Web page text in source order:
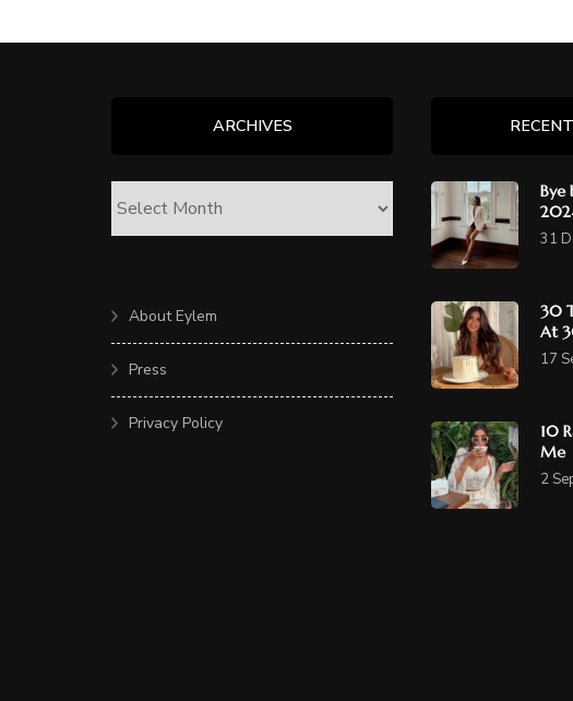
ARCHIVES
About Eylem
Press
Privacy Policy
Bye
31
30
At
17
10
Me
2